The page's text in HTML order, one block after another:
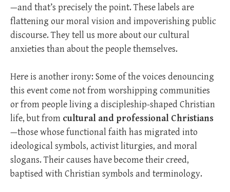
—and that’s precisely the point. These labels are
flattening our moral vision and impoverishing public
discourse. They tell us more about our cultural
anxieties than about the people themselves.
Here is another irony: Some of the voices denouncing
this event come not from worshipping communities
or from people living a discipleship-shaped Christian
life, but from cultural and professional Christians
—those whose functional faith has migrated into
ideological symbols, activist liturgies, and moral
slogans. Their causes have become their creed,
baptised with Christian symbols and terminology.